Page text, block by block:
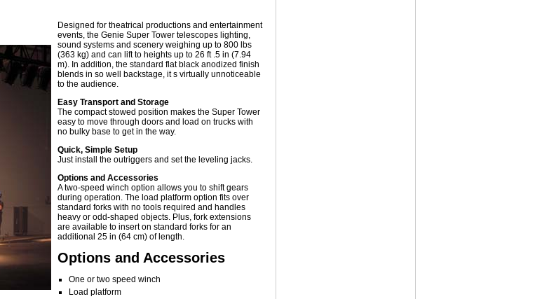
Designed for theatrical productions and entertainment
events, the Genie Super Tower telescopes lighting,
sound systems and scenery weighing up to 800 lbs
(363 kg) and can lift to heights up to 26 ft .5 in (7.94
m). In addition, the standard flat black anodized finish
blends in so well backstage, it s virtually unnoticeable
to the audience.
Easy Transport and Storage
The compact stowed position makes the Super Tower
easy to move through doors and load on trucks with
no bulky base to get in the way.
Quick, Simple Setup
Just install the outriggers and set the leveling jacks.
Options and Accessories
A two-speed winch option allows you to shift gears
during operation. The load platform option fits over
standard forks with no tools required and handles
heavy or odd-shaped objects. Plus, fork extensions
are available to insert on standard forks for an
additional 25 in (64 cm) of length.
Options and Accessories
One or two speed winch
Load platform